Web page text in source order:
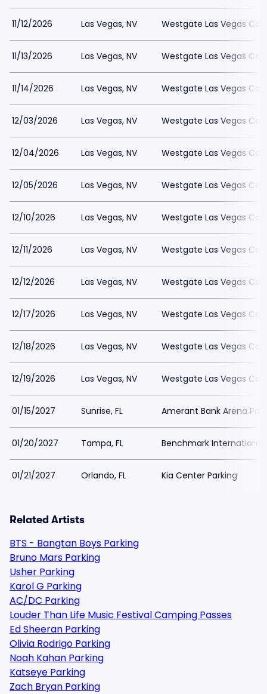
11/12/2026 Las Vegas, NV Westgate Las Vegas
11/13/2026 Las Vegas, NV Westgate Las Vegas
11/14/2026 Las Vegas, NV Westgate Las Vegas
12/03/2026 Las Vegas, NV Westgate Las Vegas
12/04/2026 Las Vegas, NV Westgate Las Vegas
12/05/2026 Las Vegas, NV Westgate Las Vegas
12/10/2026 Las Vegas, NV Westgate Las Vegas
12/11/2026 Las Vegas, NV Westgate Las Vegas
12/12/2026 Las Vegas, NV Westgate Las Vegas
12/17/2026 Las Vegas, NV Westgate Las Vegas
12/18/2026 Las Vegas, NV Westgate Las Vegas
12/19/2026 Las Vegas, NV Westgate Las Vegas
01/15/2027 Sunrise, FL Amerant Bank Arena
01/20/2027 Tampa, FL Benchmark International
01/21/2027 Orlando, FL Kia Center Parking
Related Artists
BTS - Bangtan Boys Parking
Bruno Mars Parking
Usher Parking
Karol G Parking
AC/DC Parking
Louder Than Life Music Festival Camping Passes
Ed Sheeran Parking
Olivia Rodrigo Parking
Noah Kahan Parking
Katseye Parking
Zach Bryan Parking